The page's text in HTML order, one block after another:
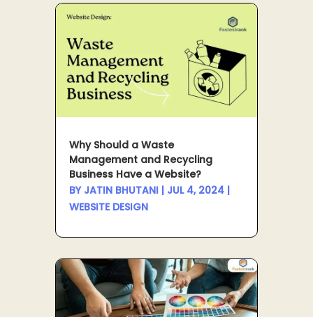
Why Should a Waste
Management and Recycling
Business Have a Website?
BY JATIN BHUTANI| JUL 4, 2024|
WEBSITE DESIGN